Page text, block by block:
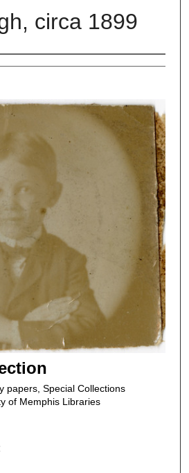
circa 1899
papers, Special Collections
of Memphis Libraries